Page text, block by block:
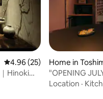
4.96 out of 5 average rating,
4.96 (25)
Hinoki
Home in
"OPENING
rental hotel 5
Location ·